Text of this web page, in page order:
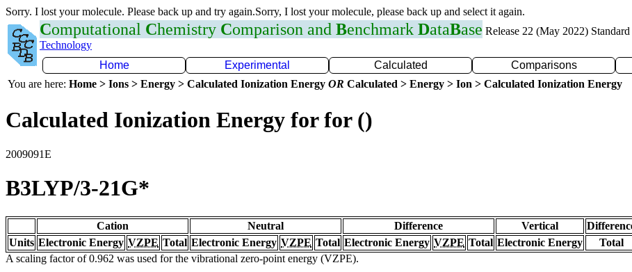
Sorry. I lost your molecule. Please back up and try again.Sorry, I lost your molecule, please back up and select it again.
Computational Chemistry Comparison and Benchmark DataBase Release 22 (May 2022)
Technology
Home
Experimental Calculated Comparisons
You are here: Home > Ions > Energy > Calculated Ionization Energy OR Calculated > Energy > Ion > Calculated Ionization Energy
Calculated Ionization Energy for for ()
2009091E
B3LYP/3-21G*
Cation Neutral Difference Vertical
Units Electronic Energy VZPE Total Electronic Energy VZPE Total Electronic Energy VZPE Total Electronic Energy
Total
A scaling factor of 0.962 was used for the vibrational zero-point energy (VZPE).